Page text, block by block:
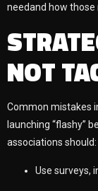
needand how those
NOT
Common mistakes
launching “flashy”
associations should:
Use surveys,